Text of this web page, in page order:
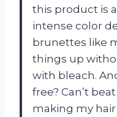
this product is
intense color
brunettes like
things up
with bleach.
free? Can’t
making my